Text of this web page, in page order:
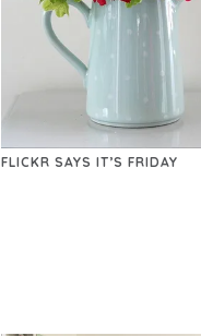
FLICKR SAYS IT’S FRIDAY